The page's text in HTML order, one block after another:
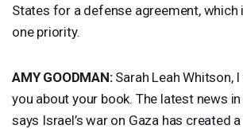
States for a defense agreement, which
one priority.
AMY GOODMAN:Sarah Leah Whitson,
you about your book. The latest news in
says Israel’s war on Gaza has created